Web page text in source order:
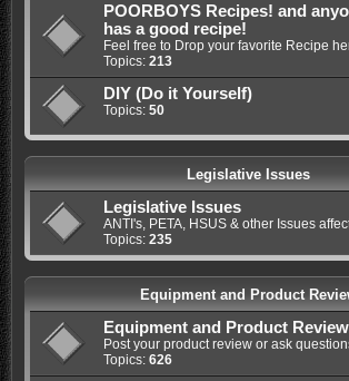
POORBOYS Recipes! and
has a good recipe!
Feel free to Drop your favorite Recipe
Topics: 213
DIY (Do it Yourself)
Topics: 50
Legislative Issues
Legislative Issues
ANTI's, PETA, HSUS & other Issues
Topics: 235
Equipment and Product
Equipment and Product Review
Post your product review or ask
Topics: 626